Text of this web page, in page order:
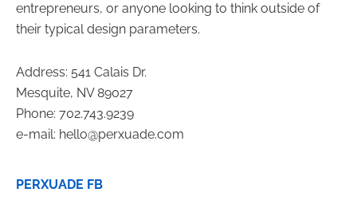
entrepreneurs, or anyone looking to think outside of
their typical design parameters.
Address: 541 Calais Dr.
Mesquite, NV 89027
Phone: 702.743.9239
e-mail: hello@perxuade.com
PERXUADE FB